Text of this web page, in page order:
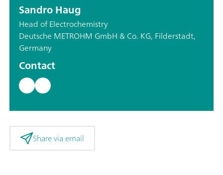
Sandro Haug
Head of Electrochemistry
Deutsche METROHM GmbH & Co. KG, Filderstadt,
Germany
Contact
Share via email